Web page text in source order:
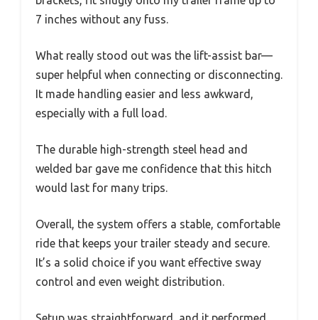
7 inches without any fuss.
What really stood out was the lift-assist bar—
super helpful when connecting or disconnecting.
It made handling easier and less awkward,
especially with a full load.
The durable high-strength steel head and
welded bar gave me confidence that this hitch
would last for many trips.
Overall, the system offers a stable, comfortable
ride that keeps your trailer steady and secure.
It’s a solid choice if you want effective sway
control and even weight distribution.